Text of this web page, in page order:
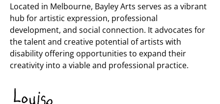
Located in Melbourne, Bayley Arts serves as a vibrant
hub for artistic expression, professional
development, and social connection. It advocates for
the talent and creative potential of artists with
disability offering opportunities to expand their
creativity into a viable and professional practice.